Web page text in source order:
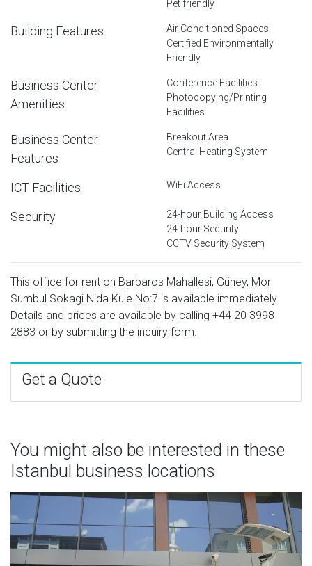
Pet friendly
Building Features
Air Conditioned Spaces
Certified Environmentally
Friendly
Business Center
Amenities
Conference Facilities
Photocopying/Printing
Facilities
Business Center
Features
Breakout Area
Central Heating System
ICT Facilities WiFi Access
Security
24-hour Building Access
24-hour Security
CCTV Security System
This office for rent on Barbaros Mahallesi, Güney, Mor
Sumbul Sokagi Nida Kule No:7 is available immediately.
Details and prices are available by calling +44 20 3998
2883 or by submitting the inquiry form.
Get a Quote
You might also be interested in these
Istanbul business locations